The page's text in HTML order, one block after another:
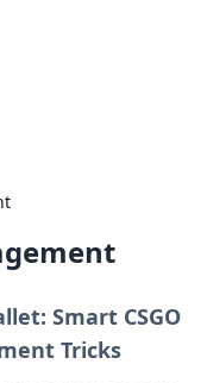
Smart CSGO
Tricks